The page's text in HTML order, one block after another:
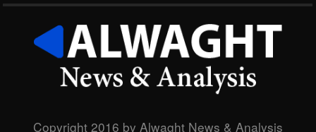
Copyright 2016 by Alwaght News & Analysis